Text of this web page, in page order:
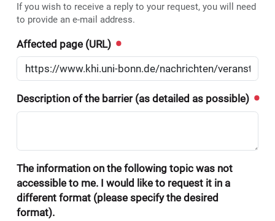
If you wish to receive a reply to your request, you will need
to provide an e-mail address.
Affected page (URL)
Description of the barrier (as detailed as possible)
The information on the following topic was not
accessible to me. I would like to request it in a
different format (please specify the desired
format).